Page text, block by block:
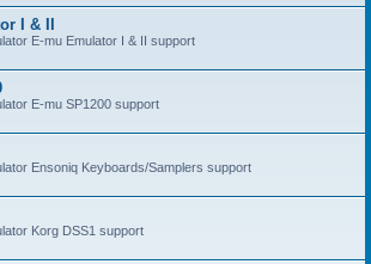
I & II
E-mu Emulator I & II support
E-mu SP1200 support
Ensoniq Keyboards/Samplers support
Korg DSS1 support